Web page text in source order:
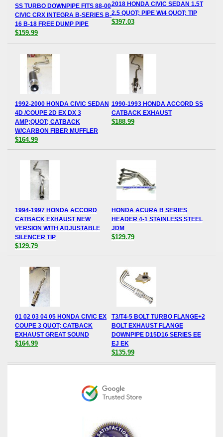
SS TURBO DOWNPIPE FITS 88-00
CIVIC CRX INTEGRA B-SERIES B-
16 B-18 FREE DUMP PIPE
$159.99
2018 HONDA CIVIC SEDAN 1.5T
2.5 QUOT; PIPE W/4 QUOT; TIP
$397.03
1992-2000 HONDA CIVIC SEDAN
4D /COUPE 2D EX DX 3
AMP;QUOT; CATBACK
W/CARBON FIBER MUFFLER
$164.99
1990-1993 HONDA ACCORD SS
CATBACK EXHAUST
$188.99
1994-1997 HONDA ACCORD
CATBACK EXHAUST NEW
VERSION WITH ADJUSTABLE
SILENCER TIP
$129.79
HONDA ACURA B SERIES
HEADER 4-1 STAINLESS STEEL
JDM
$129.79
01 02 03 04 05 HONDA CIVIC EX
COUPE 3 QUOT; CATBACK
EXHAUST GREAT SOUND
$164.99
T3/T4-5 BOLT TURBO FLANGE+2
BOLT EXHAUST FLANGE
DOWNPIPE D15D16 SERIES EE
EJ EK
$135.99